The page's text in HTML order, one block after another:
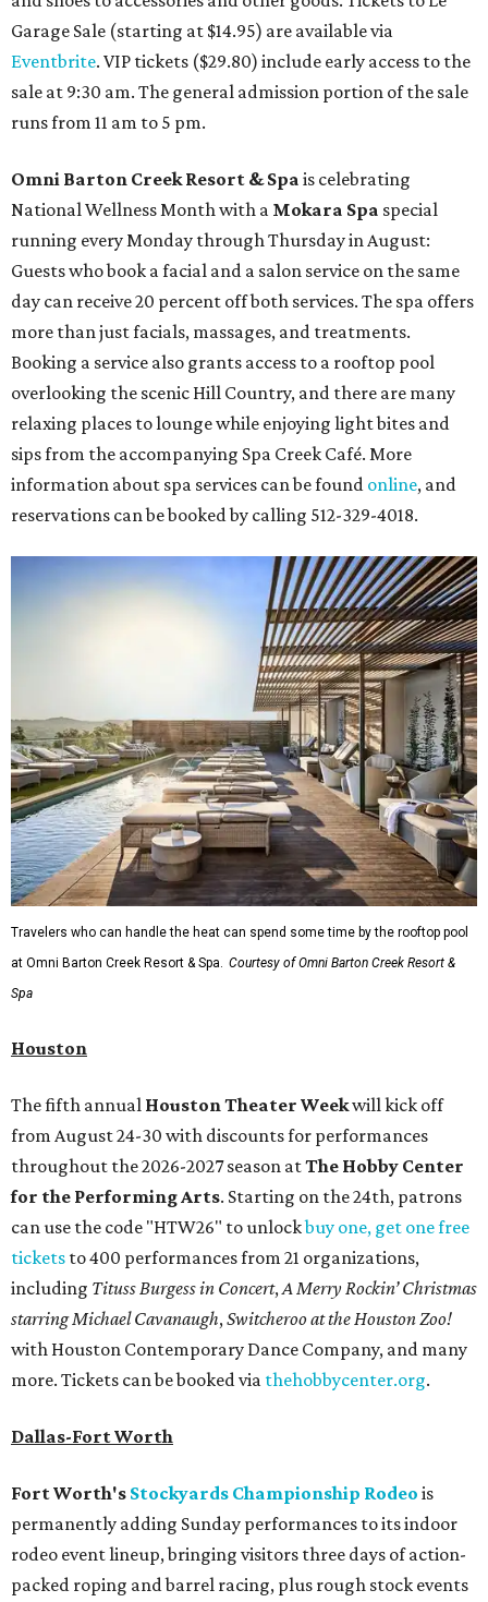
Garage Sale (starting at $14.95) are available via
Eventbrite. VIP tickets ($29.80) include early access to the
sale at 9:30 am. The general admission portion of the sale
runs from 11 am to 5 pm.
Omni Barton Creek Resort & Spa is celebrating
National Wellness Month with a Mokara Spa special
running every Monday through Thursday in August:
Guests who book a facial and a salon service on the same
day can receive 20 percent off both services. The spa offers
more than just facials, massages, and treatments.
Booking a service also grants access to a rooftop pool
overlooking the scenic Hill Country, and there are many
relaxing places to lounge while enjoying light bites and
sips from the accompanying Spa Creek Café. More
information about spa services can be found online, and
reservations can be booked by calling 512-329-4018.
Travelers who can handle the heat can spend some time by the rooftop pool
at Omni Barton Creek Resort & Spa.
Courtesy of Omni Barton Creek Resort &
Spa
Houston
The fifth annual Houston Theater Weekwill kick off
from August 24-30 with discounts for performances
throughout the 2026-2027 season atThe Hobby Center
for the Performing Arts. Starting on the 24th, patrons
can use the code "HTW26" to unlockbuy one, get one free
tickets to 400 performances from 21 organizations,
including Tituss Burgess in Concert, A Merry Rockin’ Christmas
starring Michael Cavanaugh, Switcheroo at the Houston Zoo!
with Houston Contemporary Dance Company, and many
more. Tickets can be booked via thehobbycenter.org.
Dallas-Fort Worth
Fort Worth's Stockyards Championship Rodeo is
permanently adding Sunday performances to its indoor
rodeo event lineup, bringing visitors three days of action-
packed roping and barrel racing, plus rough stock events